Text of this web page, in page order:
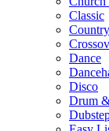
Classic
Country
Dance
Disco
Drum